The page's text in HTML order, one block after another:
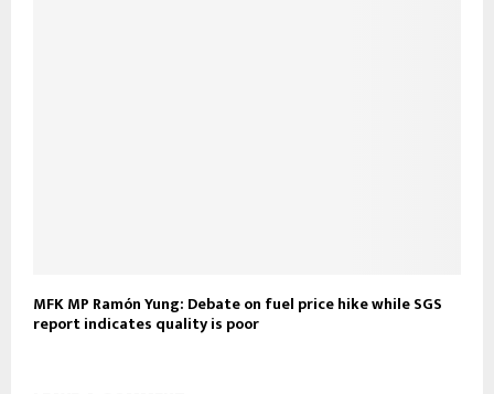
MFK MP Ramón Yung: Debate on fuel price hike while SGS
report indicates quality is poor